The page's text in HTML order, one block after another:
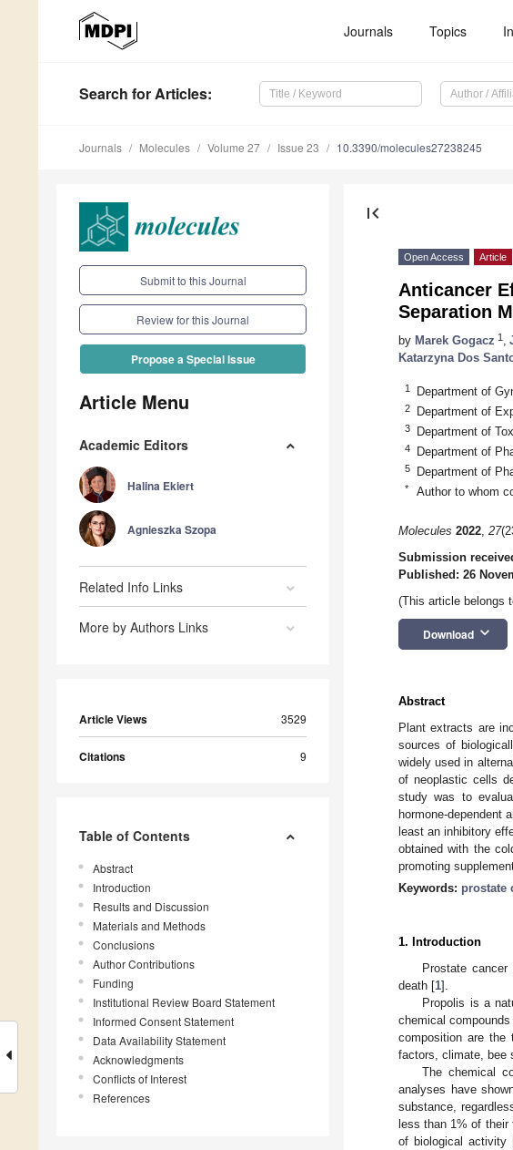
Journals Topics
Search for Articles:
Journals Molecules Volume 27 Issue 23 10.3390/molecules27238245
Submit to this Journal
Review for this Journal
Propose a Special Issue
Article Menu
Academic Editors
Halina Ekiert
Agnieszka Szopa
Related Info Links
More by Authors Links
Article Views 3529
Citations 9
Table of Contents
Abstract
Introduction
Results and Discussion
Materials and Methods
Conclusions
Author Contributions
Funding
Institutional Review Board Statement
Informed Consent Statement
Data Availability Statement
Acknowledgments
Conflicts of Interest
References
first_page
Open Access Article
Anticancer
Separation
by Marek Gogacz 1
Katarzyna Dos
1 Department of
2 Department of
3 Department of
4 Department of
5 Department of
* Author to whom
Molecules 2022, 27
Submission
Published: 26
(This article belongs
Download keyboard_arrow_down
Abstract
Plant extracts are
sources of
widely used in
of neoplastic cells
study was to
hormone-dependent
least an inhibitory
obtained with the
promoting
Keywords: prostate
1. Introduction
Prostate
death [1].
Propolis is a
chemical
composition are the
factors, climate, bee
The chemical
analyses have
substance,
less than 1% of
of biological activity